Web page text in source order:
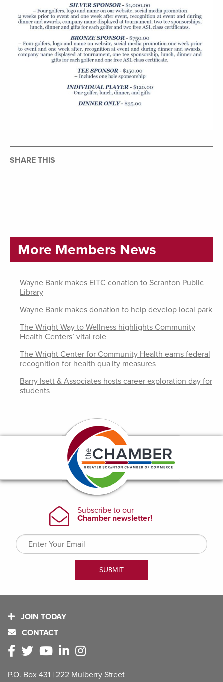
SHARE THIS
More Members News
Wayne Bank makes EITC donation to Scranton Public
Library
Wayne Bank makes donation to help develop local park
The Wright Way to Wellness highlights Community
Health Centers’ vital role
The Wright Center for Community Health earns federal
recognition for health quality measures
Barry Isett & Associates hosts career exploration day for
students
JOIN TODAY
CONTACT
P.O. Box 431 | 222 Mulberry Street